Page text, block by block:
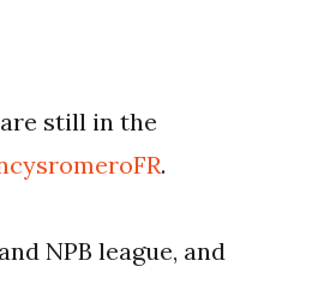
are still in the
.
NPB league, and